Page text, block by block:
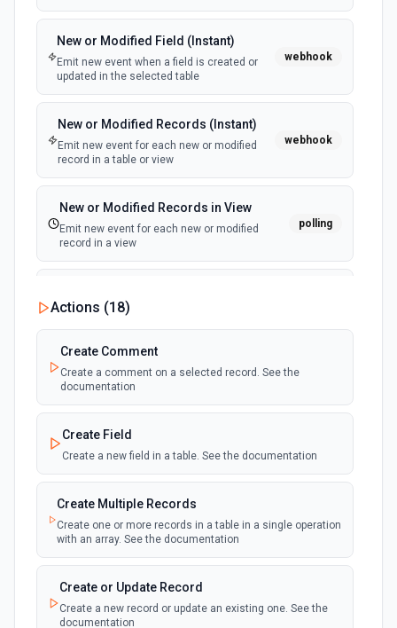
New or Modified Field (Instant)
Emit new event when a field is created or
updated in the selected table
webhook
New or Modified Records (Instant)
Emit new event for each new or modified
record in a table or view
webhook
New or Modified Records in View
Emit new event for each new or modified
record in a view
polling
Deleted (Instant)
updated, or deleted in a table or selected
view.
New Record(s) Created (Instant)
Emit new event for each new record in a
Emit new event for each new record in a view
New, Modified or Deleted Records
Emit new event each time a record is added,
updated, or deleted in an Airtable table.
Supports tables up to 10,000 records
Actions (18)
Create Comment
Create a comment on a selected record. See the
documentation
Create Field
Create a new field in a table. See the documentation
Create Multiple Records
Create one or more records in a table in a single operation
with an array. See the documentation
Create or Update Record
Create a new record or update an existing one. See the
documentation